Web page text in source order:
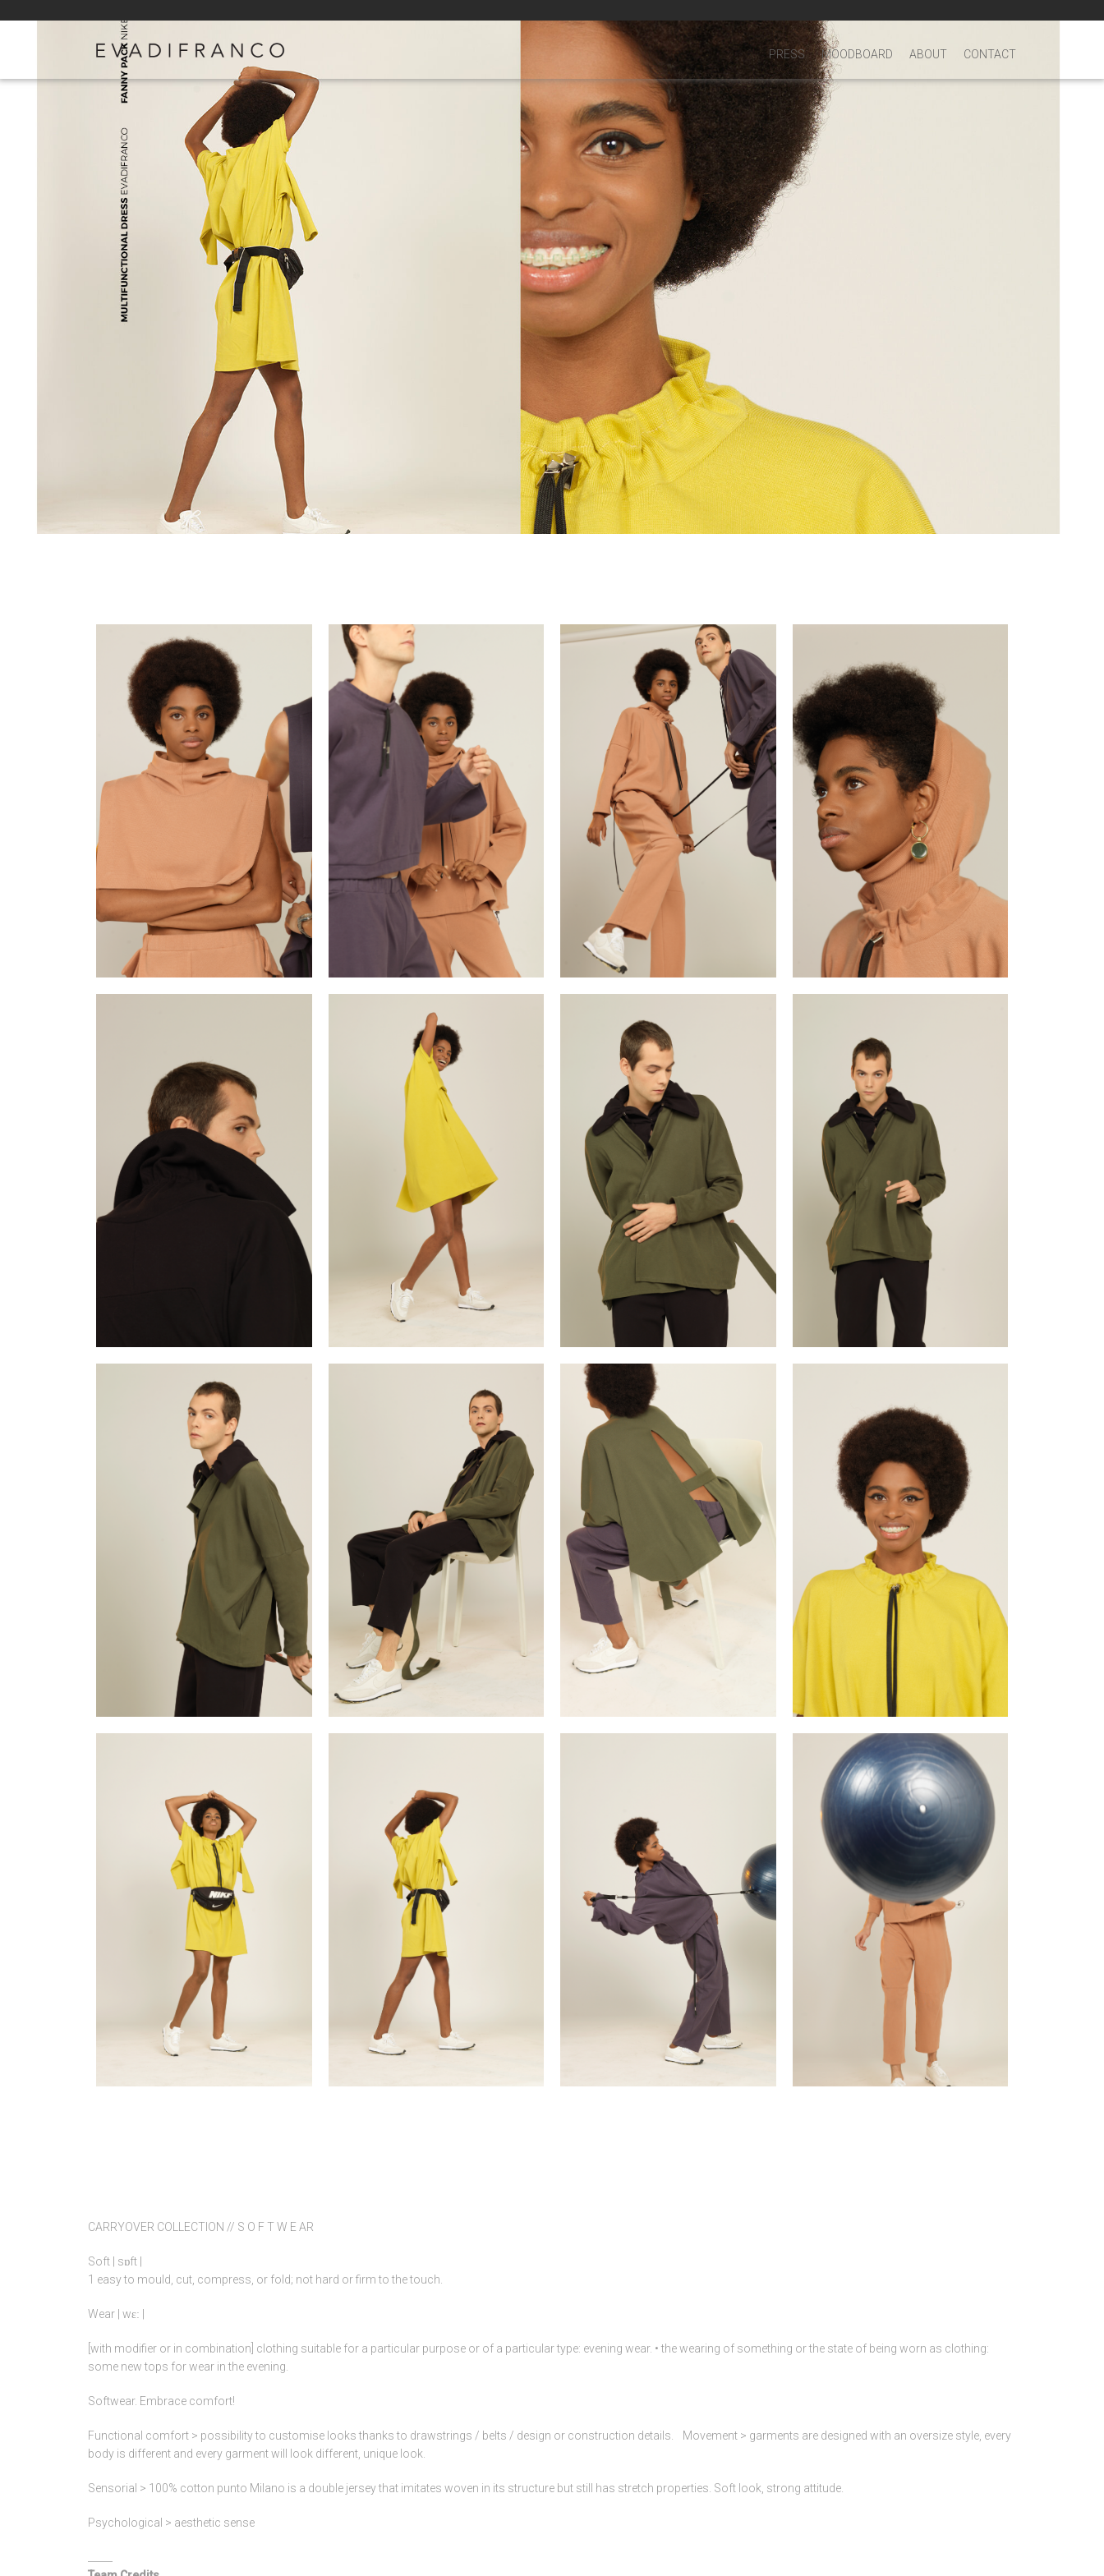
PRESS MOODBOARD
CARRYOVER COLLECTION // S O F T W E AR
Soft | sɒft |
1 easy to mould, cut, compress, or fold; not hard or firm to the touch.
Wear | wɛː |
[with modifier or in combination] clothing suitable for a particular purpose or of a particular type: evening wear. • the wearing of something or the state of being worn as clothing:
some new tops for wear in the evening.
Softwear. Embrace comfort!
Functional comfort > possibility to customise looks thanks to drawstrings / belts / design or construction details. Movement > garments are designed with an oversize style, every
body is different and every garment will look different, unique look.
Sensorial > 100% cotton punto Milano is a double jersey that imitates woven in its structure but still has stretch properties. Soft look, strong attitude.
Psychological > aesthetic sense